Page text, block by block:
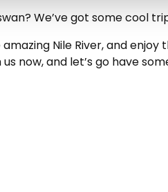
We’ve got some cool
Nile River, and
now, and let’s go have